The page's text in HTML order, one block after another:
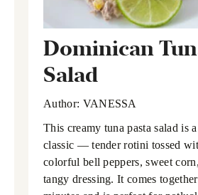
Dominican
Salad
Author: VANESSA
This creamy tuna pasta salad is
classic — tender rotini tossed
colorful bell peppers, sweet
tangy dressing. It comes